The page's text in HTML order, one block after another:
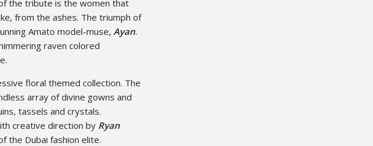
the tribute is the women that
from the ashes. The triumph of
Amato model-muse, Ayan.
raven colored
floral themed collection. The
array of divine gowns and
tassels and crystals.
creative direction by Ryan
the Dubai fashion elite.